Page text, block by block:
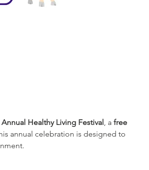
Healthy Living Festival , a free
annual celebration is designed to